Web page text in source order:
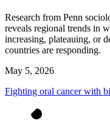
Research from Penn
reveals regional trends in
increasing, plateauing, or
countries are responding.
May 5, 2026
Fighting oral cancer with